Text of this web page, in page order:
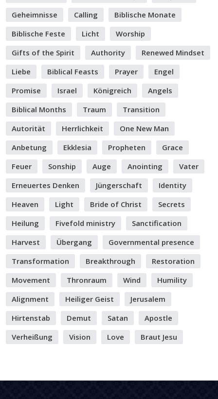
Geheimnisse
Calling
Biblische Monate
Biblische Feste
Licht
Worship
Gifts of the Spirit
Authority
Renewed Mindset
Liebe
Biblical Feasts Prayer
Engel
Promise
Israel Königreich
Angels
Biblical Months
Traum
Transition
Autorität
Herrlichkeit
One New Man
Anbetung
Ekklesia Propheten
Grace
Feuer
Sonship Auge Anointing
Vater
Erneuertes Denken
Jüngerschaft
Identity
Heaven
Light Bride of Christ
Secrets
Heilung
Fivefold ministry
Sanctification
Harvest
Übergang
Governmental presence
Transformation
Breakthrough
Restoration
Movement
Thronraum Wind
Humility
Alignment
Heiliger Geist
Jerusalem
Hirtenstab
Demut Satan
Apostle
Verheißung
Vision Love Braut Jesu